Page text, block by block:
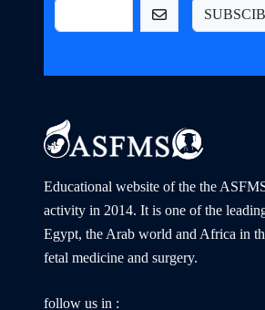
Educational website of the the
activity in 2014. It is one of the
Egypt, the Arab world and Africa in
fetal medicine and surgery.
follow us in :